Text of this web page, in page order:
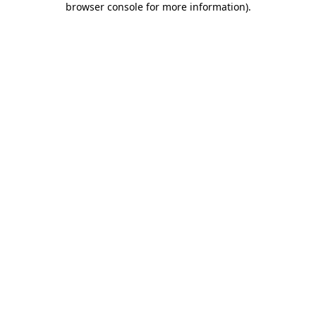
browser console for more information).